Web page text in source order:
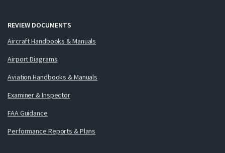
REVIEW DOCUMENTS
Aircraft Handbooks & Manuals
Airport Diagrams
Aviation Handbooks & Manuals
Examiner & Inspector
FAA Guidance
Performance Reports & Plans